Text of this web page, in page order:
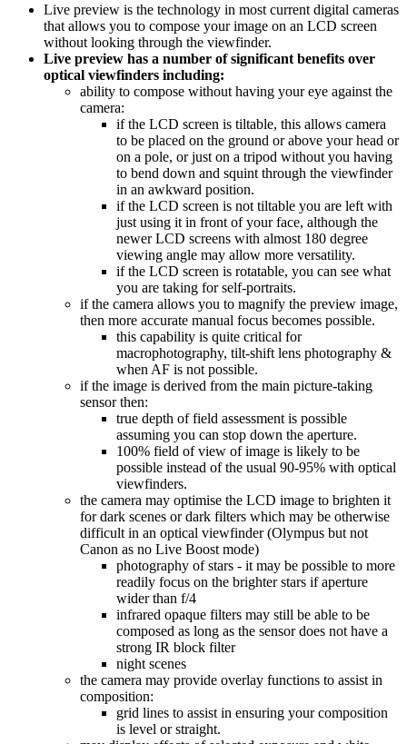
Live preview is the technology in most current digital cameras
that allows you to compose your image on an LCD screen
without looking through the viewfinder.
Live preview has a number of significant benefits over
optical viewfinders including:
ability to compose without having your eye against the
camera:
if the LCD screen is tiltable, this allows camera
to be placed on the ground or above your head or
on a pole, or just on a tripod without you having
to bend down and squint through the viewfinder
in an awkward position.
if the LCD screen is not tiltable you are left with
just using it in front of your face, although the
newer LCD screens with almost 180 degree
viewing angle may allow more versatility.
if the LCD screen is rotatable, you can see what
you are taking for self-portraits.
if the camera allows you to magnify the preview image,
then more accurate manual focus becomes possible.
this capability is quite critical for
macrophotography, tilt-shift lens photography &
when AF is not possible.
if the image is derived from the main picture-taking
sensor then:
true depth of field assessment is possible
assuming you can stop down the aperture.
100% field of view of image is likely to be
possible instead of the usual 90-95% with optical
viewfinders.
the camera may optimise the LCD image to brighten it
for dark scenes or dark filters which may be otherwise
difficult in an optical viewfinder (Olympus but not
Canon as no Live Boost mode)
photography of stars - it may be possible to more
readily focus on the brighter stars if aperture
wider than f/4
infrared opaque filters may still be able to be
composed as long as the sensor does not have a
strong IR block filter
night scenes
the camera may provide overlay functions to assist in
composition:
grid lines to assist in ensuring your composition
is level or straight.